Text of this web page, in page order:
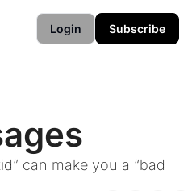
Login Subscribe
can make you a “bad